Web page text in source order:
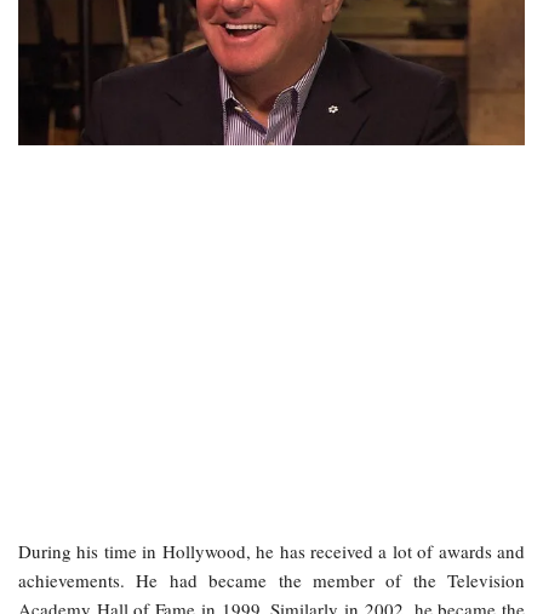
During his time in Hollywood, he has received a lot of awards and
achievements. He had became the member of the Television
Academy Hall of Fame in 1999. Similarly in 2002, he became the